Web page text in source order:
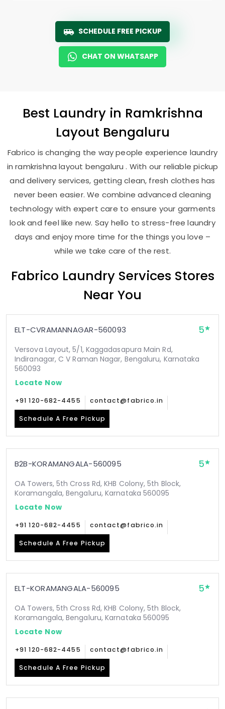
SCHEDULE FREE PICKUP
CHAT ON WHATSAPP
Best Laundry in Ramkrishna
Layout Bengaluru
Fabrico is changing the way people experience laundry
in ramkrishna layout bengaluru . With our reliable pickup
and delivery services, getting clean, fresh clothes has
never been easier. We combine advanced cleaning
technology with expert care to ensure your garments
look and feel like new. Say hello to stress-free laundry
days and enjoy more time for the things you love –
while we take care of the rest.
Fabrico Laundry Services Stores
Near You
ELT-CVRAMANNAGAR-560093 5
Versova Layout, 5/1, Kaggadasapura Main Rd,
Indiranagar, C V Raman Nagar, Bengaluru, Karnataka
560093
Locate Now
+91 120-682-4455 contact@fabrico.in
Schedule A Free Pickup
B2B-KORAMANGALA-560095 5
OA Towers, 5th Cross Rd, KHB Colony, 5th Block,
Koramangala, Bengaluru, Karnataka 560095
Locate Now
+91 120-682-4455 contact@fabrico.in
Schedule A Free Pickup
ELT-KORAMANGALA-560095 5
OA Towers, 5th Cross Rd, KHB Colony, 5th Block,
Koramangala, Bengaluru, Karnataka 560095
Locate Now
+91 120-682-4455 contact@fabrico.in
Schedule A Free Pickup